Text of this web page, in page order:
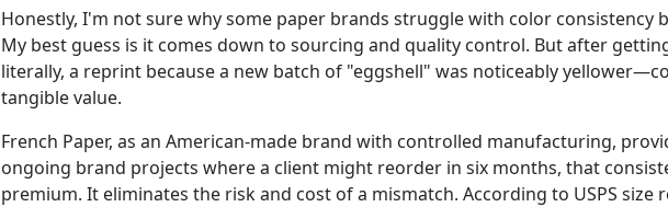
Honestly, I'm not sure why some paper brands struggle with color consistency
My best guess is it comes down to sourcing and quality control. But after
literally, a reprint because a new batch of "eggshell" was noticeably
tangible value.
French Paper, as an American-made brand with controlled manufacturing,
ongoing brand projects where a client might reorder in six months, that
premium. It eliminates the risk and cost of a mismatch. According to USPS size